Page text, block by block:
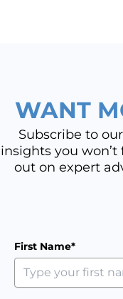
WANT
Subscribe to
insights you won’t
out on expert
First Name*